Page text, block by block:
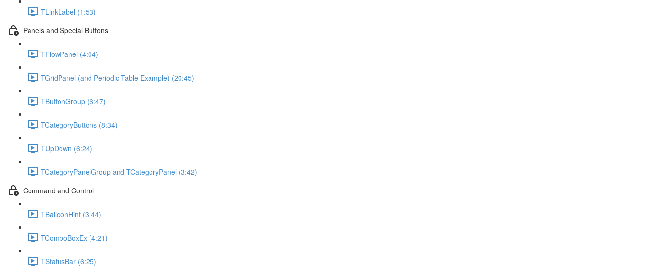
TLinkLabel (1:53)
Panels and Special Buttons
TFlowPanel (4:04)
TGridPanel (and Periodic Table Example) (20:45)
TButtonGroup (6:47)
TCategoryButtons (8:34)
TUpDown (6:24)
TCategoryPanelGroup and TCategoryPanel (3:42)
Command and Control
TBalloonHint (3:44)
TComboBoxEx (4:21)
TStatusBar (6:25)